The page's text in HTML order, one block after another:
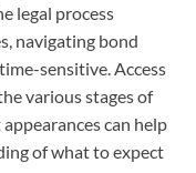
legal process
navigating bond
sensitive. Access
various stages of
can help
of what to expect